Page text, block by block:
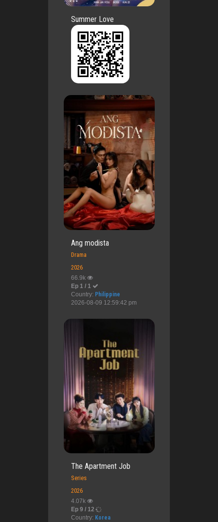
Summer Love
Ang modista
Drama
2026
66.9k
Ep 1 / 1
Country: Philippine
2026-08-09 12:59:42 pm
The Apartment Job
Series
2026
4.07k
Ep 9 / 12
Country: Korea